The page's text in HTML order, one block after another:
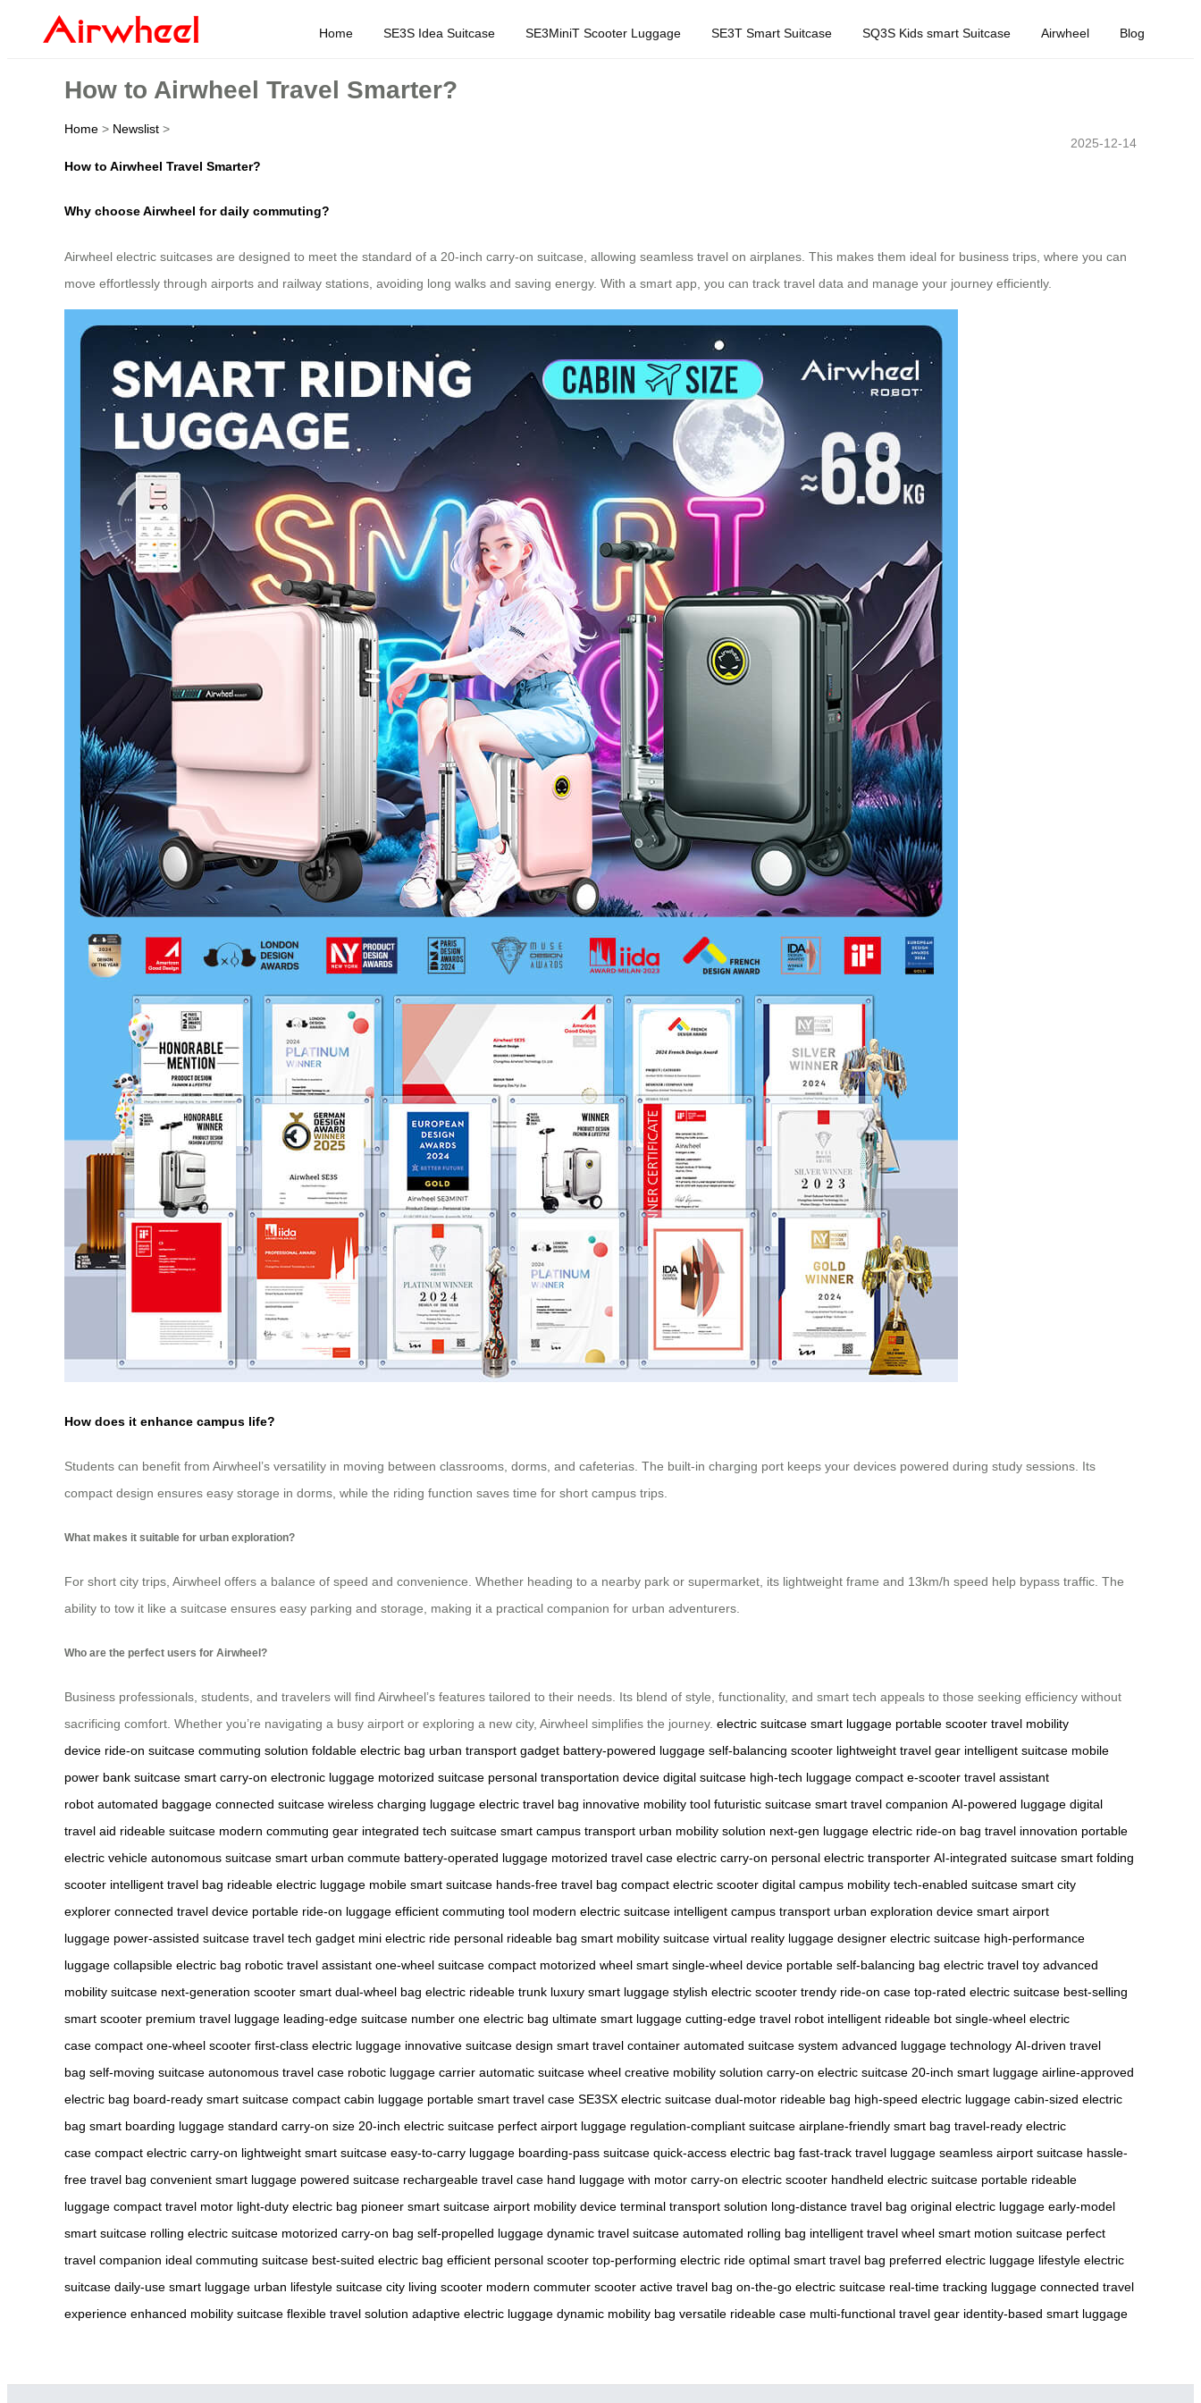
Home SE3S Idea Suitcase SE3MiniT Scooter Luggage SE3T Smart Suitcase SQ3S Kids smart Suitcase Airwheel Blog
How to Airwheel Travel Smarter?
Home > Newslist >
2025-12-14
How to Airwheel Travel Smarter?
Why choose Airwheel for daily commuting?
Airwheel electric suitcases are designed to meet the standard of a 20-inch carry-on suitcase, allowing seamless travel on airplanes. This makes them ideal for business trips, where you can
move effortlessly through airports and railway stations, avoiding long walks and saving energy. With a smart app, you can track travel data and manage your journey efficiently.
How does it enhance campus life?
Students can benefit from Airwheel’s versatility in moving between classrooms, dorms, and cafeterias. The built-in charging port keeps your devices powered during study sessions. Its
compact design ensures easy storage in dorms, while the riding function saves time for short campus trips.
What makes it suitable for urban exploration?
For short city trips, Airwheel offers a balance of speed and convenience. Whether heading to a nearby park or supermarket, its lightweight frame and 13km/h speed help bypass traffic. The
ability to tow it like a suitcase ensures easy parking and storage, making it a practical companion for urban adventurers.
Who are the perfect users for Airwheel?
Business professionals, students, and travelers will find Airwheel’s features tailored to their needs. Its blend of style, functionality, and smart tech appeals to those seeking efficiency without
sacrificing comfort. Whether you’re navigating a busy airport or exploring a new city, Airwheel simplifies the journey. electric suitcase smart luggage portable scooter travel mobility
device ride-on suitcase commuting solution foldable electric bag urban transport gadget battery-powered luggage self-balancing scooter lightweight travel gear intelligent suitcase mobile
power bank suitcase smart carry-on electronic luggage motorized suitcase personal transportation device digital suitcase high-tech luggage compact e-scooter travel assistant
robot automated baggage connected suitcase wireless charging luggage electric travel bag innovative mobility tool futuristic suitcase smart travel companion AI-powered luggage digital
travel aid rideable suitcase modern commuting gear integrated tech suitcase smart campus transport urban mobility solution next-gen luggage electric ride-on bag travel innovation portable
electric vehicle autonomous suitcase smart urban commute battery-operated luggage motorized travel case electric carry-on personal electric transporter AI-integrated suitcase smart folding
scooter intelligent travel bag rideable electric luggage mobile smart suitcase hands-free travel bag compact electric scooter digital campus mobility tech-enabled suitcase smart city
explorer connected travel device portable ride-on luggage efficient commuting tool modern electric suitcase intelligent campus transport urban exploration device smart airport
luggage power-assisted suitcase travel tech gadget mini electric ride personal rideable bag smart mobility suitcase virtual reality luggage designer electric suitcase high-performance
luggage collapsible electric bag robotic travel assistant one-wheel suitcase compact motorized wheel smart single-wheel device portable self-balancing bag electric travel toy advanced
mobility suitcase next-generation scooter smart dual-wheel bag electric rideable trunk luxury smart luggage stylish electric scooter trendy ride-on case top-rated electric suitcase best-selling
smart scooter premium travel luggage leading-edge suitcase number one electric bag ultimate smart luggage cutting-edge travel robot intelligent rideable bot single-wheel electric
case compact one-wheel scooter first-class electric luggage innovative suitcase design smart travel container automated suitcase system advanced luggage technology AI-driven travel
bag self-moving suitcase autonomous travel case robotic luggage carrier automatic suitcase wheel creative mobility solution carry-on electric suitcase 20-inch smart luggage airline-approved
electric bag board-ready smart suitcase compact cabin luggage portable smart travel case SE3SX electric suitcase dual-motor rideable bag high-speed electric luggage cabin-sized electric
bag smart boarding luggage standard carry-on size 20-inch electric suitcase perfect airport luggage regulation-compliant suitcase airplane-friendly smart bag travel-ready electric
case compact electric carry-on lightweight smart suitcase easy-to-carry luggage boarding-pass suitcase quick-access electric bag fast-track travel luggage seamless airport suitcase hassle-
free travel bag convenient smart luggage powered suitcase rechargeable travel case hand luggage with motor carry-on electric scooter handheld electric suitcase portable rideable
luggage compact travel motor light-duty electric bag pioneer smart suitcase airport mobility device terminal transport solution long-distance travel bag original electric luggage early-model
smart suitcase rolling electric suitcase motorized carry-on bag self-propelled luggage dynamic travel suitcase automated rolling bag intelligent travel wheel smart motion suitcase perfect
travel companion ideal commuting suitcase best-suited electric bag efficient personal scooter top-performing electric ride optimal smart travel bag preferred electric luggage lifestyle electric
suitcase daily-use smart luggage urban lifestyle suitcase city living scooter modern commuter scooter active travel bag on-the-go electric suitcase real-time tracking luggage connected travel
experience enhanced mobility suitcase flexible travel solution adaptive electric luggage dynamic mobility bag versatile rideable case multi-functional travel gear identity-based smart luggage